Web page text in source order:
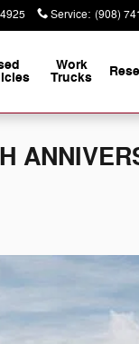
Service: (908)
Work
Trucks